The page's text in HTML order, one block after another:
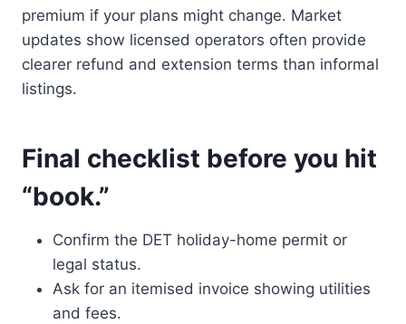
premium if your plans might change. Market
updates show licensed operators often provide
clearer refund and extension terms than informal
listings.
Final checklist before you hit
“book.”
Confirm the DET holiday-home permit or
legal status.
Ask for an itemised invoice showing utilities
and fees.